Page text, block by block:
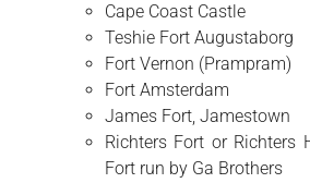
Cape Coast Castle
Teshie Fort Augustaborg
Fort Vernon (Prampram)
Fort Amsterdam
James Fort, Jamestown
Richters Fort or Richters
Fort run by Ga Brothers